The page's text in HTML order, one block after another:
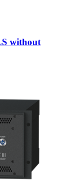
without